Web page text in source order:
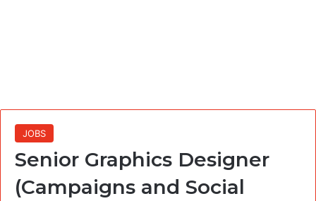
JOBS
Senior Graphics Designer
(Campaigns and Social